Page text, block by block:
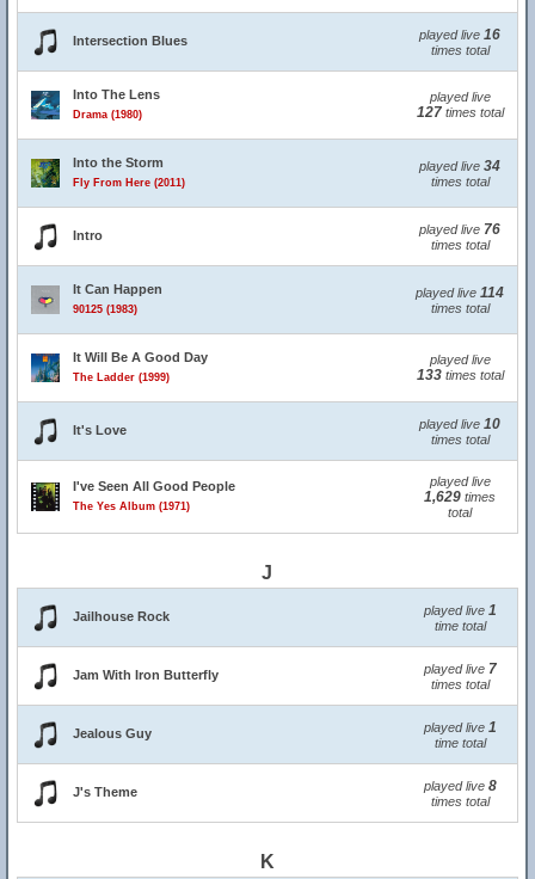
Intersection Blues played live 16
times total
Into The Lens
Drama (1980)
played live
127times total
Into the Storm
Fly From Here (2011)
played live 34
times total
Intro played live 76
times total
It Can Happen
90125 (1983)
played live 114
times total
It Will Be A Good Day
The Ladder (1999)
played live
133times total
It's Love played live 10
times total
I've Seen All Good People
The Yes Album (1971)
played live
1,629 times
total
J
Jailhouse Rock played live 1
time total
Jam With Iron Butterfly played live 7
times total
Jealous Guy played live 1
time total
J's Theme played live 8
times total
K